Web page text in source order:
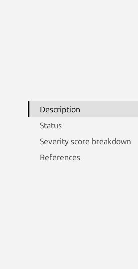
Description
Status
Severity score breakdown
References